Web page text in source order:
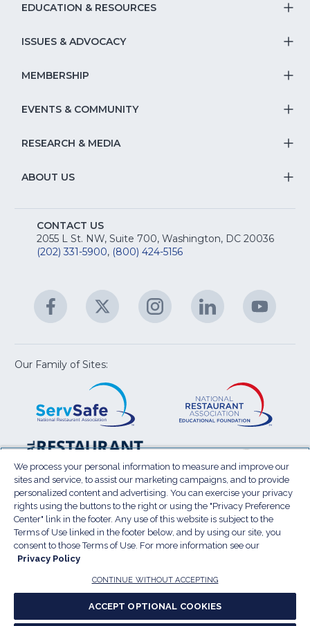
EDUCATION & RESOURCES
&
ISSUES & ADVOCACY
&
MEMBERSHIP
EVENTS & COMMUNITY
RESEARCH & MEDIA
ABOUT US
CONTACT US
2055 L St. NW, Suite 700, Washington, DC 20036
(202) 331-5900, (800) 424-5156
Facebook
(Opens
in
new
window)
Twitter
(Opens
new
Instagram
(Opens
in
new
LinkedIn
(Opens
in
new
new
Our Family of Sites:
window)
National
Restaurant
Association
Show
(Opens
in
a
new
window)
Law
in
a
new
Terms of Use
Sitemap
Privacy Policy
Do Not Sell My Personal Information(Opens
a
new
window)
Privacy Preference Center
© 2026 National Restaurant Association. All rights
reserved.
We process your personal information to measure and improve our
sites and service, to assist our marketing campaigns, and to provide
personalized content and advertising. You can exercise your privacy
rights using the buttons to the right or using the "Privacy Preference
Center" link in the footer. Any use of this website is subject to the
Terms of Use linked in the footer below, and by using our site, you
consent to those Terms of Use. For more information see our
Privacy Policy
CONTINUE WITHOUT ACCEPTING
ACCEPT OPTIONAL COOKIES